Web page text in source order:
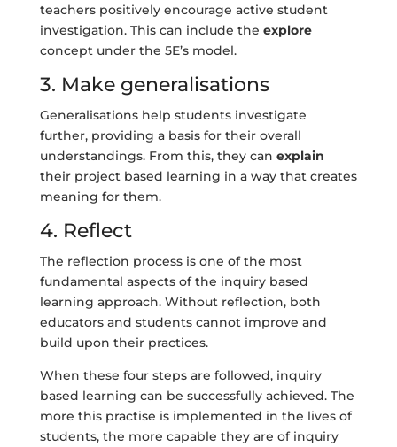
teachers positively encourage active student
investigation. This can include the explore
concept under the 5E’s model.
3. Make generalisations
Generalisations help students investigate
further, providing a basis for their overall
understandings. From this, they can explain
their project based learning in a way that creates
meaning for them.
4. Reflect
The reflection process is one of the most
fundamental aspects of the inquiry based
learning approach. Without reflection, both
educators and students cannot improve and
build upon their practices.
When these four steps are followed, inquiry
based learning can be successfully achieved. The
more this practise is implemented in the lives of
students, the more capable they are of inquiry